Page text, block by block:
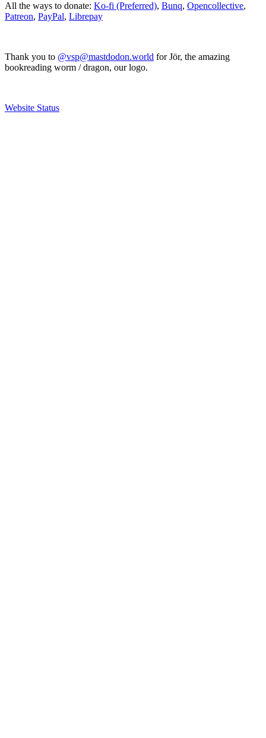
All the ways to donate: Ko-fi (Preferred), Bunq, Opencollective,
Patreon, PayPal, Librepay
Thank you to @vsp@mastdodon.world for Jör, the amazing
bookreading worm / dragon, our logo.
Website Status